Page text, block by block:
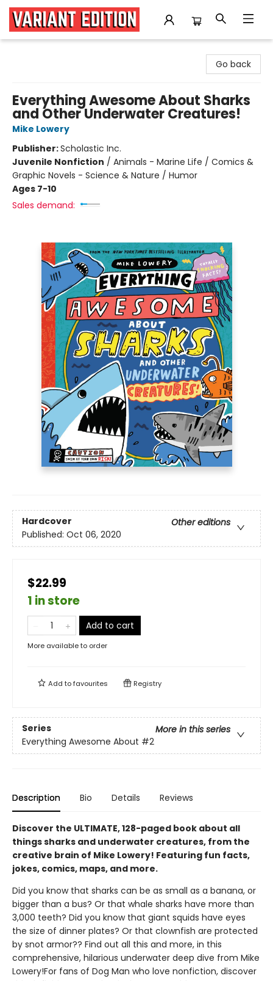
Go back
Everything Awesome About Sharks
and Other Underwater Creatures!
Mike Lowery
Publisher:Scholastic Inc.
Juvenile Nonfiction / Animals - Marine Life / Comics &
Graphic Novels - Science & Nature / Humor
Ages 7-10
Sales demand:
Hardcover
Other editions
Published: Oct 06, 2020
$22.99
1 in store
Add to cart
More available to order
Add tofavourites Registry
Series
More in this series
Everything Awesome About #2
Description Bio Details Reviews
Discover the ULTIMATE, 128-paged book about all
things sharks and underwater creatures, from the
creative brain of Mike Lowery! Featuring fun facts,
jokes, comics, maps, and more.
Did you know that sharks can be as small as a banana, or
bigger than a bus? Or that whale sharks have more than
3,000 teeth? Did you know that giant squids have eyes
the size of dinner plates? Or that clownfish are protected
by snot armor?? Find out all this and more, in this
comprehensive, hilarious underwater deep dive from Mike
Lowery!For fans of Dog Man who love nonfiction, discover